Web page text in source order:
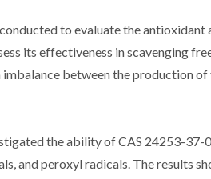
to evaluate the
its effectiveness in scavenging
imbalance between the production
the ability of CAS 24253-
and peroxyl radicals. The results